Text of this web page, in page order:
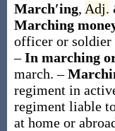
March′ing, Adj.
Marching
officer or soldier
–In marching
march.–
regiment in
regiment liable
at home or